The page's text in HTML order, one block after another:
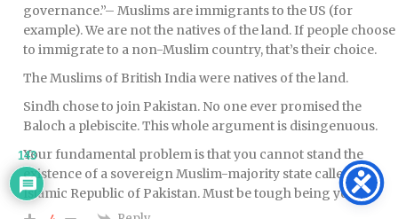
governance.”– Muslims are immigrants to the US (for
example). We are not the natives of the land. If people choose
to immigrate to a non-Muslim country, that’s their choice.
The Muslims of British India were natives of the land.
Sindh chose to join Pakistan. No one ever promised the
Baloch a plebiscite. This whole argument is disingenuous.
Your fundamental problem is that you cannot stand the
existence of a sovereign Muslim-majority state called the
Islamic Republic of Pakistan. Must be tough being you.
143